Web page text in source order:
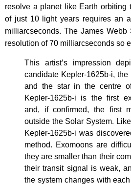
resolve a planet like Earth orbiting
of just 10 light years requires an
milliarcseconds. The James Webb
resolution of 70 milliarcseconds so
This artist’s impression
candidate Kepler-1625b-i, the
and the star in the centre
Kepler-1625b-i is the first
and, if confirmed, the first
outside the Solar System.
Kepler-1625b-i was
method. Exomoons are
they are smaller than their
their transit signal is weak,
the system changes with